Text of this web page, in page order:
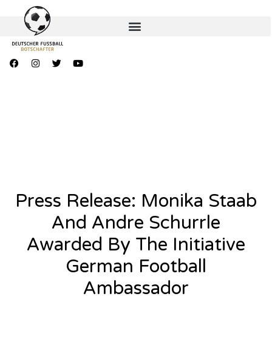
Press Release: Monika Staab
And Andre Schurrle
Awarded By The Initiative
German Football
Ambassador